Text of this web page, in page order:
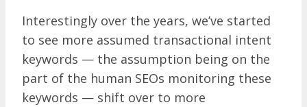
Interestingly over the years, we’ve started
to see more assumed transactional intent
keywords — the assumption being on the
part of the human SEOs monitoring these
keywords — shift over to more